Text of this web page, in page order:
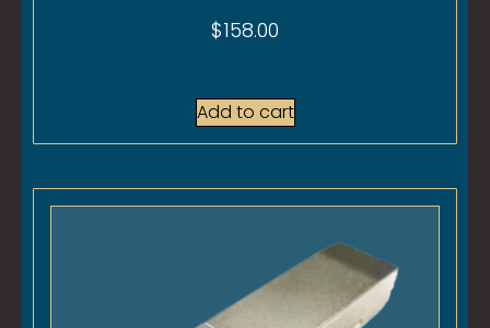
$158.00
Add to cart